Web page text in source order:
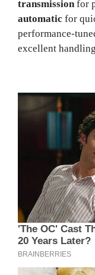
transmissionfor
automatic for
performance-
excellent